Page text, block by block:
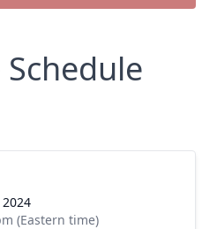
Schedule
(Eastern time)